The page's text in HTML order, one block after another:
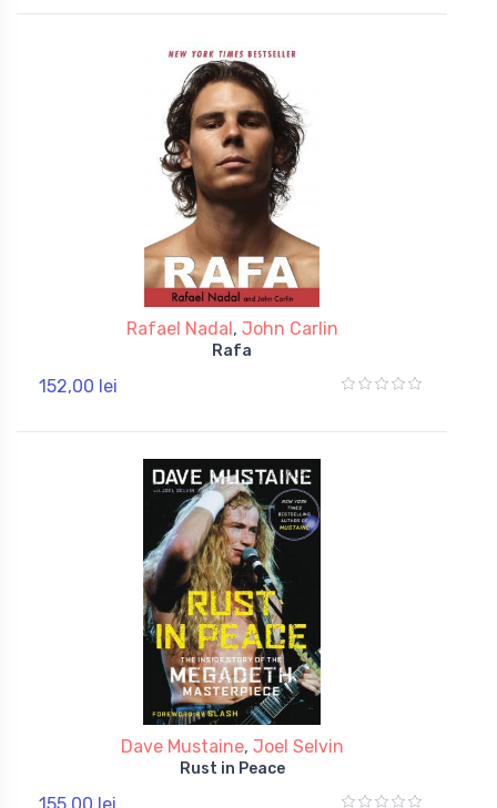
Rafael Nadal, John Carlin
Rafa
152,00 lei
Dave Mustaine, Joel Selvin
Rust in Peace
155,00 lei